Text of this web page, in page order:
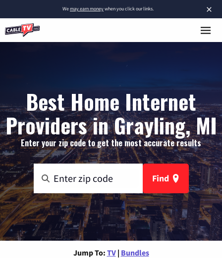
×
Wemay earn moneywhen you click our links.
Best Home Internet
Providers in Grayling, MI
Enter your zip code to get the most accurate results
Find
Jump To: TV | Bundles